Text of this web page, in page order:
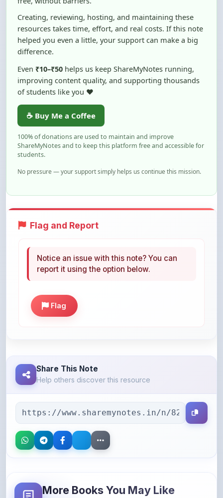
resources takes time, effort, and real costs. If this note
helped you even a little, your support can make a big
difference.
Even₹10–₹50helps us keep ShareMyNotes running,
improving content quality, and supporting thousands
of students like you ❤️
☕ Buy Me a Coffee
100% of donations are used to maintain and improve
ShareMyNotes and to keep this platform free and accessible for
students.
No pressure — your support simply helps us continue this mission.
Help others discover this resource